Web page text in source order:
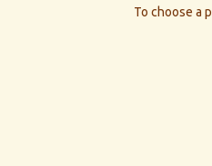
To choose a